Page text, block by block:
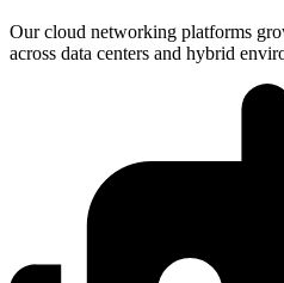
Our cloud networking platforms
across data centers and hybrid